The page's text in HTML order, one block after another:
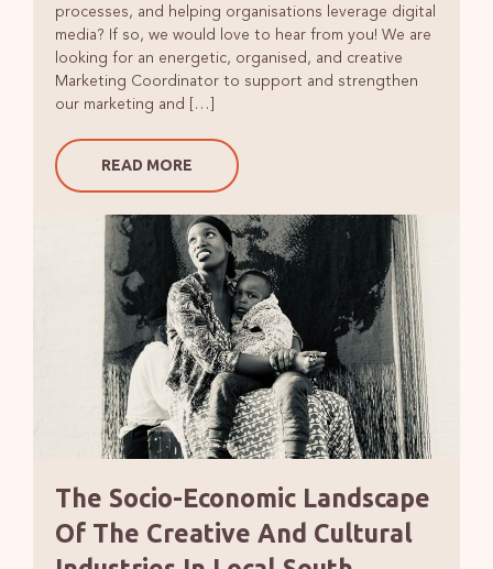
processes, and helping organisations leverage digital
media? If so, we would love to hear from you! We are
looking for an energetic, organised, and creative
Marketing Coordinator to support and strengthen
our marketing and […]
READ MORE
The Socio-Economic Landscape
Of The Creative And Cultural